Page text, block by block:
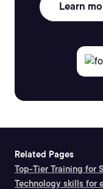
Learn
Related Pages
Top-Tier Training for
Technology skills for